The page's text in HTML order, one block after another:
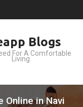
Blogs
For A Comfortable
Living
Online in Navi